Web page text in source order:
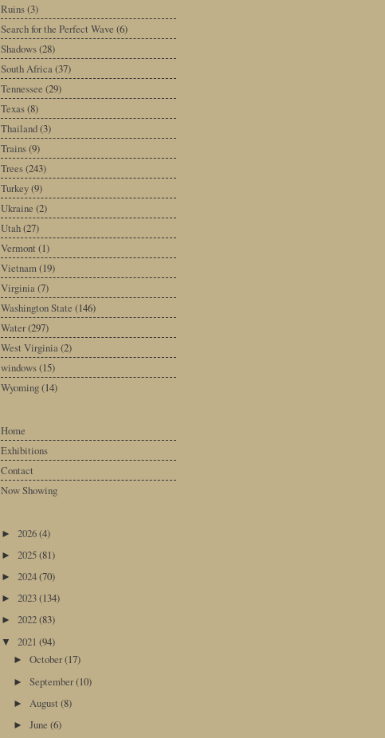
Ruins(3)
Search for the Perfect Wave (6)
Shadows(28)
South Africa (37)
Tennessee (29)
Texas(8)
Thailand(3)
Trains(9)
Trees(243)
Turkey(9)
Ukraine (2)
Utah(27)
Vermont (1)
Vietnam (19)
Virginia (7)
Washington State (146)
Water(297)
West Virginia (2)
windows(15)
Wyoming(14)
Home
Exhibitions
Contact
Now Showing
► 2026(4)
► 2025(81)
► 2024(70)
► 2023(134)
► 2022(83)
▼ 2021 (94)
►October(17)
►September(10)
► August(8)
►June(6)